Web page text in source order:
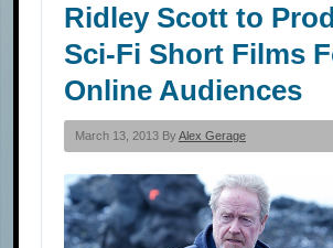
Ridley Scott to
Sci-Fi Short Films
Online Audiences
March 13, 2013 ByAlex Gerage